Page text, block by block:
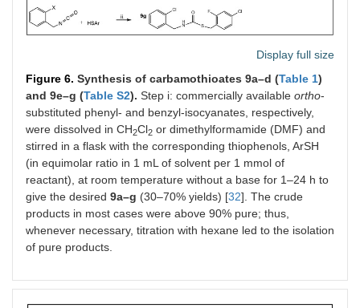
Display full size
Figure 6. Synthesis of carbamothioates 9a–d (Table 1)
and 9e–g (Table S2). Step i: commercially available ortho-
substituted phenyl- and benzyl-isocyanates, respectively,
were dissolved in CH2Cl2 or dimethylformamide (DMF) and
stirred in a flask with the corresponding thiophenols, ArSH
(in equimolar ratio in 1 mL of solvent per 1 mmol of
reactant), at room temperature without a base for 1–24 h to
give the desired 9a–g (30–70% yields) [32]. The crude
products in most cases were above 90% pure; thus,
whenever necessary, titration with hexane led to the isolation
of pure products.